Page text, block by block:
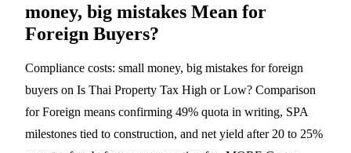
money, big mistakes Mean for
Foreign Buyers?
Compliance costs: small money, big mistakes for foreign
buyers on Is Thai Property Tax High or Low? Comparison
for Foreign means confirming 49% quota in writing, SPA
milestones tied to construction, and net yield after 20 to 25%